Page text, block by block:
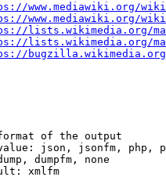
www.mediawiki.org/
www.mediawiki.org/
lists.wikimedia.org/
lists.wikimedia.org/
bugzilla.wikimedia.org/
of the output
json, jsonfm, php,
dumpfm, none
xmlfm